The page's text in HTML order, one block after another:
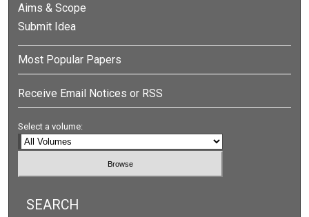
Aims & Scope
Submit Idea
Most Popular Papers
Receive Email Notices or RSS
Select a volume:
SEARCH